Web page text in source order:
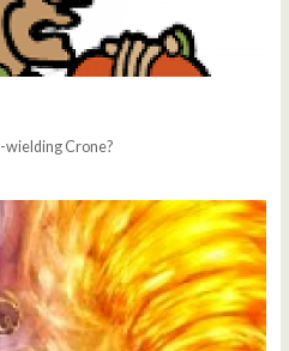
wielding Crone?